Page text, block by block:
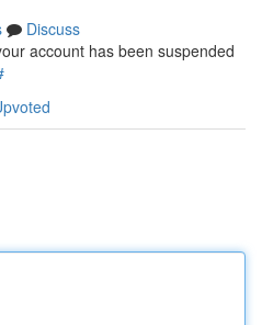
Discuss
account has been suspended